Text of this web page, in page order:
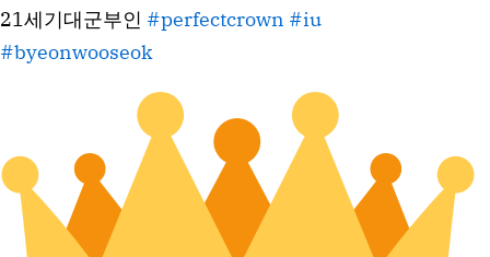
21세기대군부인 #perfectcrown #iu
#byeonwooseok